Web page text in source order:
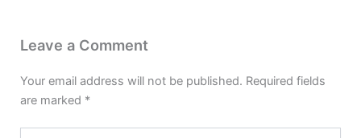
Leave a Comment
Your email address will not be published. Required fields
are marked *